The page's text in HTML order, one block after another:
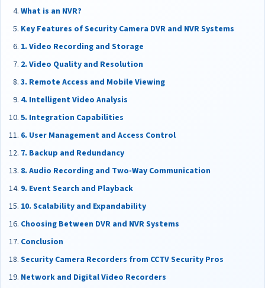
What is an NVR?
Key Features of Security Camera DVR and NVR Systems
1. Video Recording and Storage
2. Video Quality and Resolution
3. Remote Access and Mobile Viewing
4. Intelligent Video Analysis
5. Integration Capabilities
6. User Management and Access Control
7. Backup and Redundancy
8. Audio Recording and Two-Way Communication
9. Event Search and Playback
10. Scalability and Expandability
Choosing Between DVR and NVR Systems
Conclusion
Security Camera Recorders from CCTV Security Pros
Network and Digital Video Recorders